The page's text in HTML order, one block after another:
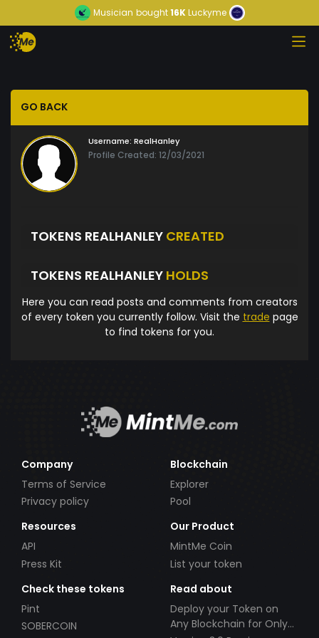
Musician bought16KLuckyme
GO BACK
Username: RealHanley
Profile Created: 12/03/2021
TOKENS REALHANLEY CREATED
TOKENS REALHANLEY HOLDS
Here you can read posts and comments from creators
of every token you currently follow. Visit the trade page
to find tokens for you.
Company
Terms of Service
Privacy policy
Blockchain
Explorer
Pool
Resources
API
Press Kit
Our Product
MintMe Coin
List your token
Check these tokens
Pint
SOBERCOIN
Read about
Deploy your Token on
Any Blockchain for Only